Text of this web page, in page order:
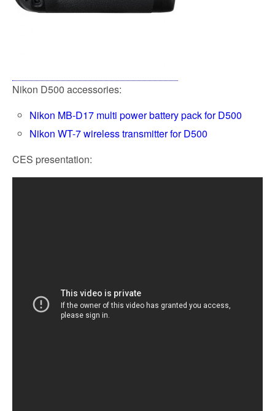
Nikon D500 accessories:
Nikon MB-D17 multi power battery pack for D500
Nikon WT-7 wireless transmitter for D500
CES presentation: